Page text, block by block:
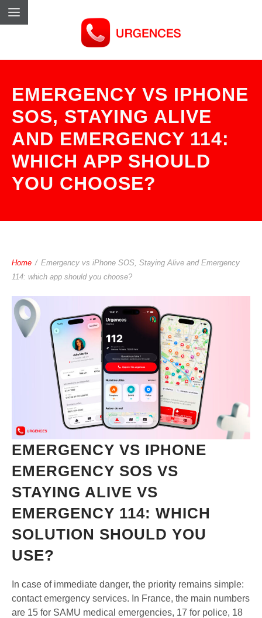
EMERGENCY VS IPHONE
SOS, STAYING ALIVE
AND EMERGENCY 114:
WHICH APP SHOULD
YOU CHOOSE?
Home / Emergency vs iPhone SOS, Staying Alive and Emergency
114: which app should you choose?
EMERGENCY VS IPHONE
EMERGENCY SOS VS
STAYING ALIVE VS
EMERGENCY 114: WHICH
SOLUTION SHOULD YOU
USE?
In case of immediate danger, the priority remains simple:
contact emergency services. In France, the main numbers
are 15 for SAMU medical emergencies, 17 for police, 18